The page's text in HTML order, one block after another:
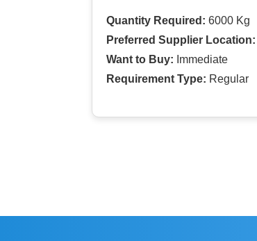
Quantity Required: 6000 Kg
Preferred Supplier Location:
Want to Buy: Immediate
Requirement Type: Regular